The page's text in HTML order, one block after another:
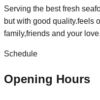
Serving the best fresh
but with good quality.feels
family,friends and your love.
Schedule
Opening Hours